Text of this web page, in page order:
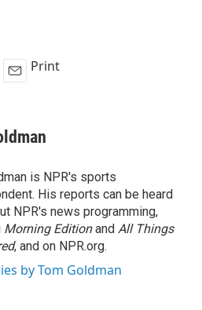
i
l
Print
is NPR's sports
His reports can be heard
NPR's news programming,
Morning Editionand All Things
, and on NPR.org.
by Tom Goldman